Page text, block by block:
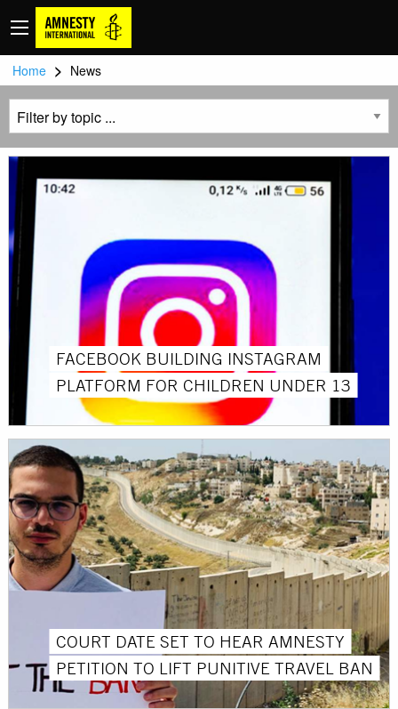
Home > News
FACEBOOK BUILDING INSTAGRAM
PLATFORM FOR CHILDREN UNDER 13
COURT DATE SET TO HEAR AMNESTY
PETITION TO LIFT PUNITIVE TRAVEL BAN